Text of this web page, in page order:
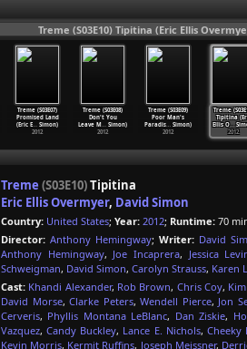
Treme (S03E10) Tipitina (Eric Ellis
Treme (S03E07)
Promised Land
(Eric E… Simon)
2012
Treme (S03E08)
Don't You
Leave M… Simon)
2012
Treme (S03E09)
Poor Man's
Paradis… Simon)
2012
Treme
Tipitina
Ellis O…
2012
Treme (S03E10)Tipitina
Eric Ellis Overmyer, David Simon
Country: United States; Year: 2012; Runtime: 70
Director: Anthony Hemingway; Writer: David
Anthony Hemingway, Joe Incaprera, Jessica
Schweigman, David Simon, Carolyn Strauss, Karen
Cast: Khandi Alexander, Rob Brown, Chris Coy,
David Morse, Clarke Peters, Wendell Pierce, Jon
Cerveris, Phyllis Montana LeBlanc, Dan Ziskie,
Vazquez,Candy Buckley, Lance E. Nichols, Cheeky
Kevin Morris, Kermit Ruffins, Joseph Meissner,